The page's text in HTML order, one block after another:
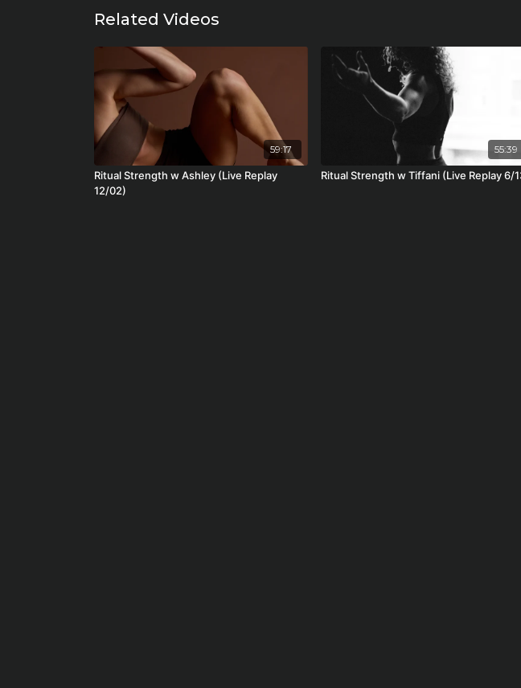
Related Videos
59:17
Ritual Strength w Ashley (Live Replay
12/02)
55:39
Ritual Strength w Tiffani (Live Replay 6/